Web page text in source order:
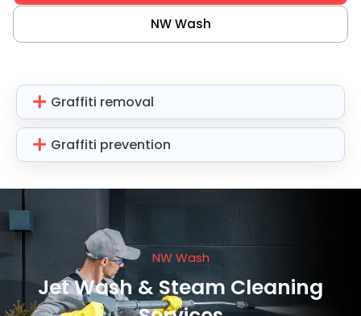
NW Wash
Graffiti removal
Graffiti prevention
NW Wash
Jet Wash & Steam Cleaning